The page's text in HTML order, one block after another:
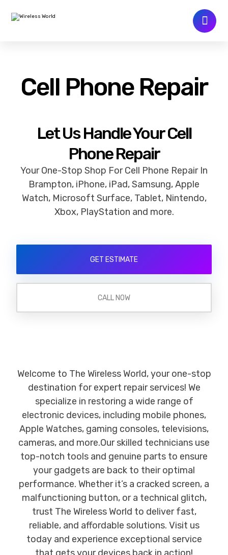
Cell Phone Repair
Let Us Handle Your Cell
Phone Repair
Your One-Stop Shop For Cell Phone Repair In
Brampton, iPhone, iPad, Samsung, Apple
Watch, Microsoft Surface, Tablet, Nintendo,
Xbox, PlayStation and more.
GET ESTIMATE
CALL NOW
Welcome to The Wireless World, your one-stop
destination for expert repair services! We
specialize in restoring a wide range of
electronic devices, including mobile phones,
Apple Watches, gaming consoles, televisions,
cameras, and more.Our skilled technicians use
top-notch tools and genuine parts to ensure
your gadgets are back to their optimal
performance. Whether it’s a cracked screen, a
malfunctioning button, or a technical glitch,
trust The Wireless World to deliver fast,
reliable, and affordable solutions. Visit us
today and experience exceptional service